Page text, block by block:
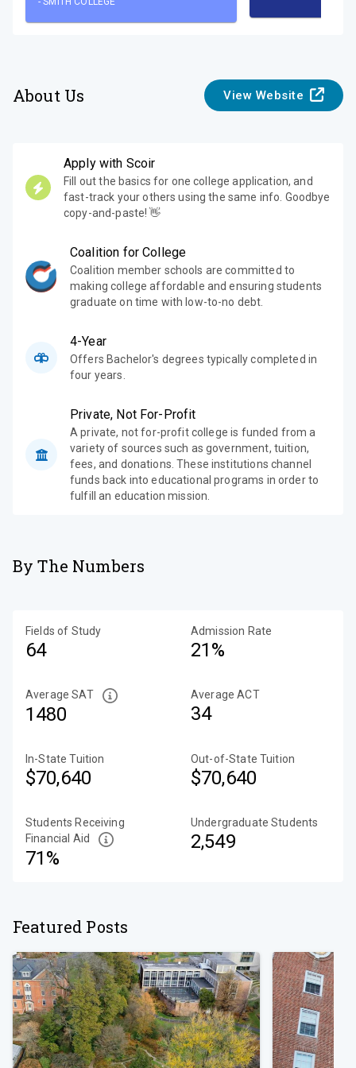
About Us View Website
Apply with Scoir
Fill out the basics for one college application, and
fast-track your others using the same info. Goodbye
copy-and-paste! 👋
Coalition for College
Coalition member schools are committed to
making college affordable and ensuring students
graduate on time with low-to-no debt.
4-Year
Offers Bachelor's degrees typically completed in
four years.
Private, Not For-Profit
A private, not for-profit college is funded from a
variety of sources such as government, tuition,
fees, and donations. These institutions channel
funds back into educational programs in order to
fulfill an education mission.
By The Numbers
Fields of Study
64
Admission Rate
21%
Average SAT
1480
Average ACT
34
In-State Tuition
$70,640
Out-of-State Tuition
$70,640
Students Receiving
Financial Aid
71%
Undergraduate Students
2,549
Featured Posts